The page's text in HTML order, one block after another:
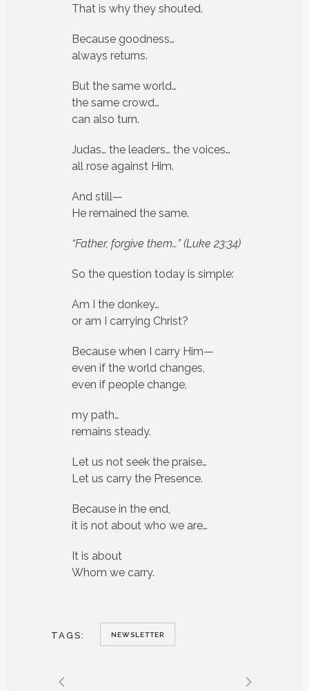
That is why they shouted.
Because goodness…
always returns.
But the same world…
the same crowd…
can also turn.
Judas… the leaders… the voices…
all rose against Him.
And still—
He remained the same.
“Father, forgive them…” (Luke 23:34)
So the question today is simple:
Am I the donkey…
or am I carrying Christ?
Because when I carry Him—
even if the world changes,
even if people change,
my path…
remains steady.
Let us not seek the praise…
Let us carry the Presence.
Because in the end,
it is not about who we are…
It is about
Whom we carry.
TAGS: NEWSLETTER